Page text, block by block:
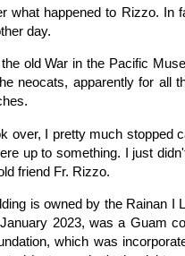
what happened to Rizzo. In
day.
old War in the Pacific
neocats, apparently for all
over, I pretty much stopped
up to something. I just
friend Fr. Rizzo.
is owned by the Rainan I
2023, was a Guam
which was